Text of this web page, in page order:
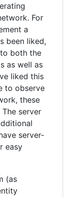
For
a
been liked,
both the
as well as
liked this
to observe
these
server
server-
easy
(as